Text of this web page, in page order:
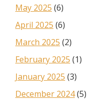
May 2025 (6)
April 2025 (6)
March 2025 (2)
February 2025 (1)
January 2025 (3)
December 2024(5)